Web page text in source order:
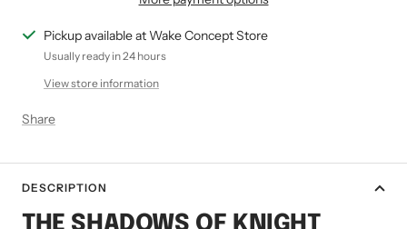
Pickup available at Wake Concept Store
Usually ready in 24 hours
View store information
Share
DESCRIPTION